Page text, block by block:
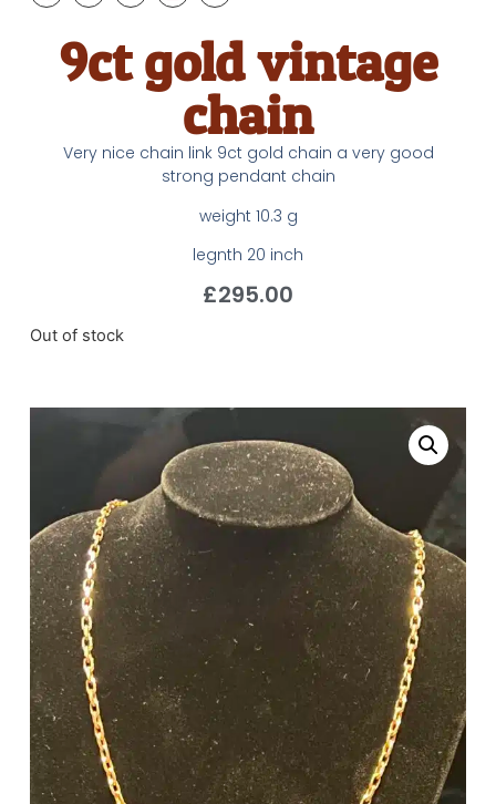
9ct gold vintage
chain
Very nice chain link 9ct gold chain a very good
strong pendant chain
weight 10.3 g
legnth 20 inch
£295.00
Out of stock